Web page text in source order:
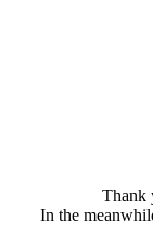
Thank
In the